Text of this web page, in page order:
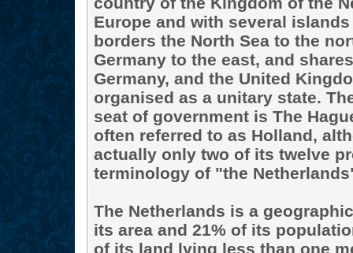
Europe and with several
borders the North Sea to the
Germany to the east, and
Germany, and the United
organised as a unitary state.
seat of government is The
often referred to as Holland,
actually only two of its twelve
terminology of "the
The Netherlands is a
its area and 21% of its
of its land lying less than one